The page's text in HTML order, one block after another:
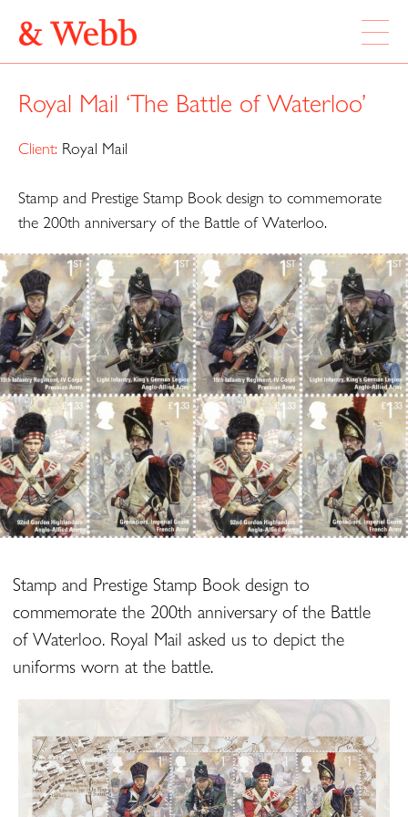
WORK
LOCATION
Webb & Webb Design Ltd
133 Columbia Road
020 7739 7895
design@webbandwebb.co.uk
Instagram
Royal Mail ‘The Battle of Waterloo’
Client: Royal Mail
Stamp and Prestige Stamp Book design to commemorate
the 200th anniversary of the Battle of Waterloo.
Stamp and Prestige Stamp Book design to
commemorate the 200th anniversary of the Battle
of Waterloo. Royal Mail asked us to depict the
uniforms worn at the battle.